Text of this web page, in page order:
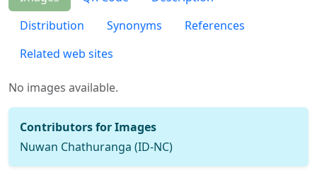
Distribution
Synonyms
References
Related web sites
No images available.
Contributors for Images
Nuwan Chathuranga (ID-NC)